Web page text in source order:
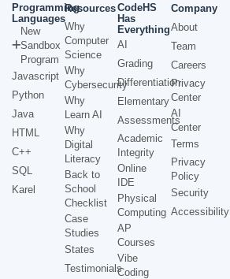
Programming
Languages
New
Sandbox
Program
Javascript
Python
Java
HTML
C++
SQL
Karel
Resources
Why
Computer
Science
Why
Cybersecurity
Why
Learn AI
Why
Digital
Literacy
Back to
School
Checklist
Case
Studies
States
Testimonials
CodeHS
Has
Everything
AI
Grading
Differentiation
Elementary
Assessments
Academic
Integrity
Online
IDE
Physical
Computing
AP
Courses
Vibe
Coding
Company
About
Team
Careers
Privacy
Center
AI
Center
Terms
Privacy
Policy
Security
Accessibility